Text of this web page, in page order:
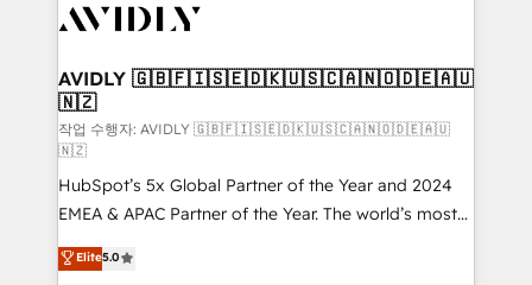
Healthcare - Financial Services - Managed IT (MSP) -
we help: ✔️ Full HubSpot implementations and portal
optimization ✔️ Data migrations, CRM architecture,
and reporting foundations ✔️ Custom integrations
and workflow automation ✔️ User adoption
programs, training, and enablement Through project-
based engagements and ongoing RevOps
partnerships, we guide organizations through the
revenue maturity model - delivering the right
AVIDLY 🇬🇧🇫🇮🇸🇪🇩🇰🇺🇸🇨🇦🇳🇴🇩🇪🇦🇺
🇳🇿
작업 수행자: AVIDLY 🇬🇧🇫🇮🇸🇪🇩🇰🇺🇸🇨🇦🇳🇴🇩🇪🇦🇺
🇳🇿
HubSpot’s 5x Global Partner of the Year and 2024
EMEA & APAC Partner of the Year. The world’s most
experienced and fully accredited HubSpot Solutions
Partner. 🚀 With 2,750+ HubSpot projects delivered
Elite5.0